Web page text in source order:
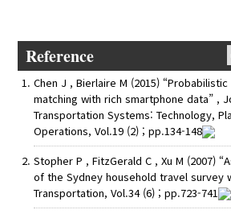
Reference
Chen J , Bierlaire M (2015)
matching with rich smartphone data” ,
Transportation Systems: Technology,
Operations, Vol.19 (2) ; pp.134-148
Stopher P , FitzGerald C , Xu M (2007)
of the Sydney household travel survey
Transportation, Vol.34 (6) ; pp.723-741